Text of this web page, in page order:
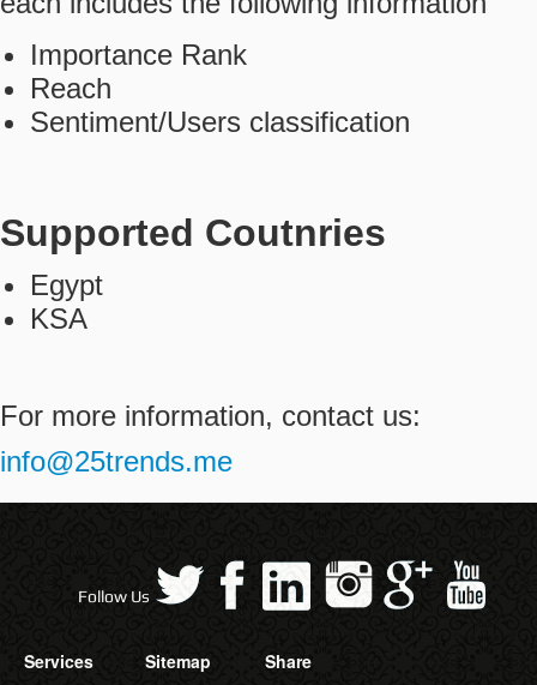
Contact
عربي
Importance Rank
Reach
Sentiment/Users classification
Supported Coutnries
Egypt
KSA
For more information, contact us:
info@25trends.me
Follow Us
Services Sitemap
Share